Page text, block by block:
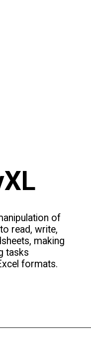
of
read, write,
making
tasks
formats.